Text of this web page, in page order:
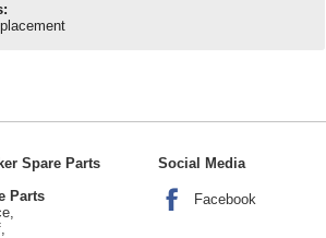
Spare Parts
Parts
Social Media
Facebook